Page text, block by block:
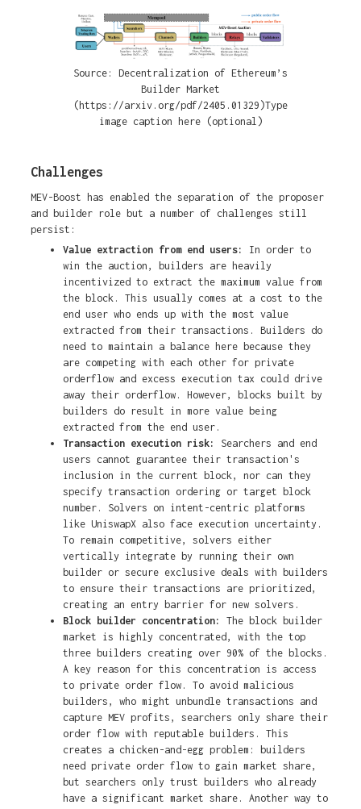
Source: Decentralization of Ethereum’s
Builder Market
(https://arxiv.org/pdf/2405.01329)Type
image caption here (optional)
Challenges
MEV-Boost has enabled the separation of the proposer
and builder role but a number of challenges still
persist:
Value extraction from end users: In order to
win the auction, builders are heavily
incentivized to extract the maximum value from
the block. This usually comes at a cost to the
end user who ends up with the most value
extracted from their transactions. Builders do
need to maintain a balance here because they
are competing with each other for private
orderflow and excess execution tax could drive
away their orderflow. However, blocks built by
builders do result in more value being
extracted from the end user.
Transaction execution risk: Searchers and end
users cannot guarantee their transaction's
inclusion in the current block, nor can they
specify transaction ordering or target block
number. Solvers on intent-centric platforms
like UniswapX also face execution uncertainty.
To remain competitive, solvers either
vertically integrate by running their own
builder or secure exclusive deals with builders
to ensure their transactions are prioritized,
creating an entry barrier for new solvers.
Block builder concentration: The block builder
market is highly concentrated, with the top
three builders creating over 90% of the blocks.
A key reason for this concentration is access
to private order flow. To avoid malicious
builders, who might unbundle transactions and
capture MEV profits, searchers only share their
order flow with reputable builders. This
creates a chicken-and-egg problem: builders
need private order flow to gain market share,
but searchers only trust builders who already
have a significant market share. Another way to